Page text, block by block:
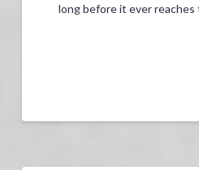
long before it ever reaches